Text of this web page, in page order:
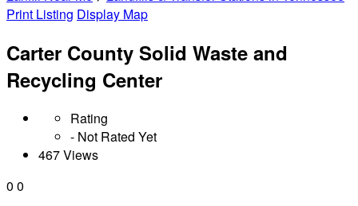
Print Listing Display Map
Carter County Solid Waste and
Recycling Center
Rating
- Not Rated Yet
467 Views
0 0